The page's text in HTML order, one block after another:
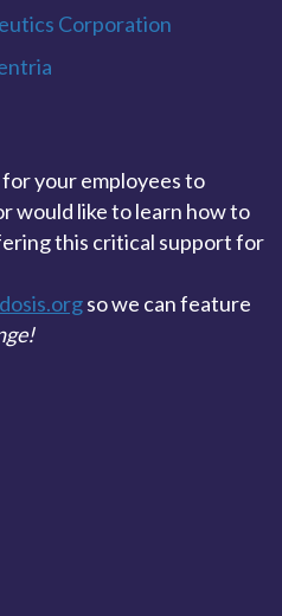
Corporation
your employees to
would like to learn how to
this critical support for
so we can feature